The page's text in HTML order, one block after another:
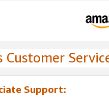
Customer
Support: